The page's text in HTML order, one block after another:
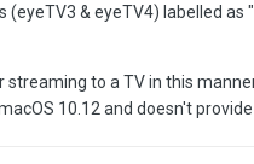
& eyeTV4) labelled as
to a TV in this
10.12 and doesn't